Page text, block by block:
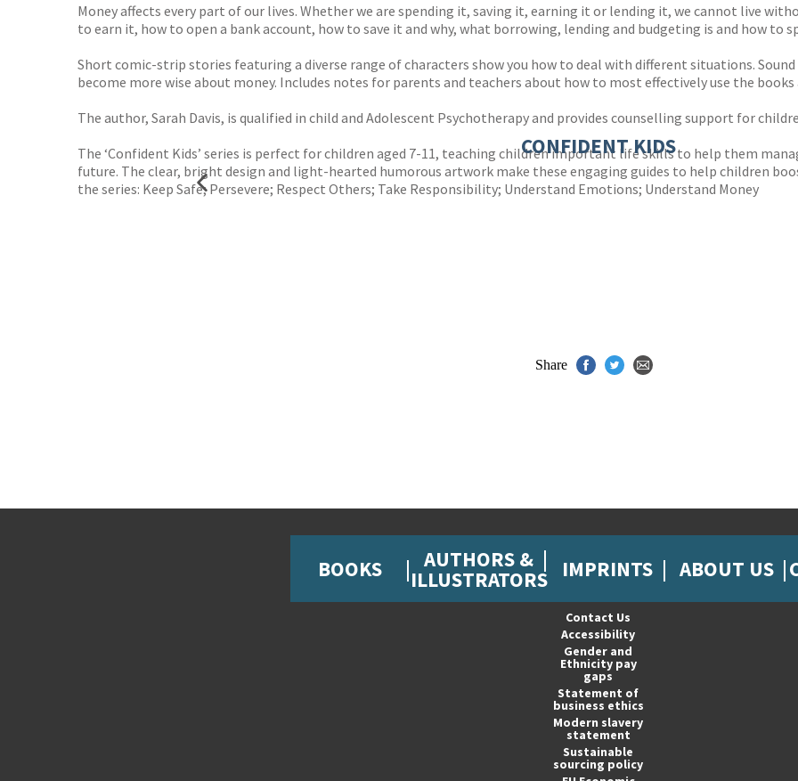
Money affects every part of our lives. Whether we are spending it, saving it, earning it or lending it, we cannot live
to earn it, how to open a bank account, how to save it and why, what borrowing, lending and budgeting is and how to
Short comic-strip stories featuring a diverse range of characters show you how to deal with different situations.
become more wise about money. Includes notes for parents and teachers about how to most effectively use the
The author, Sarah Davis, is qualified in child and Adolescent Psychotherapy and provides counselling support for
The ‘Confident Kids’ series is perfect for children aged 7-11, teaching children important life skills to help them
future. The clear, bright design and light-hearted humorous artwork make these engaging guides to help children
the series: Keep Safe; Persevere; Respect Others; Take Responsibility; Understand Emotions; Understand Money
CONFIDENT KIDS
Share
BOOKS AUTHORS &
ILLUSTRATORS IMPRINTS ABOUT US
Contact Us
Accessibility
Gender and
Ethnicity pay
gaps
Statement of
business ethics
Modern slavery
statement
Sustainable
sourcing policy